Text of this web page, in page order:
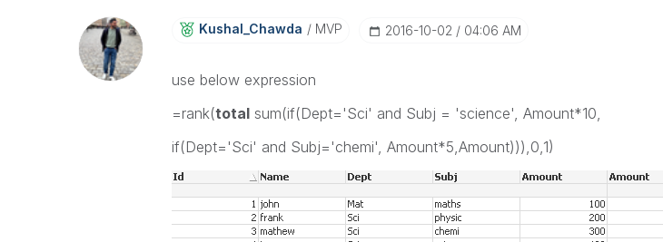
Kushal_Chawda MVP ‎2016-10-02 04:06 AM
use below expression
=rank(totalsum(if(Dept='Sci' and Subj = 'science', Amount*10,
if(Dept='Sci' and Subj='chemi', Amount*5,Amount))),0,1)